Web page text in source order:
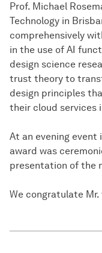
Prof. Michael
Technology in
comprehensively
in the use of AI
design science
trust theory to
design principles
their cloud services
At an evening event
award was
presentation of the
We congratulate